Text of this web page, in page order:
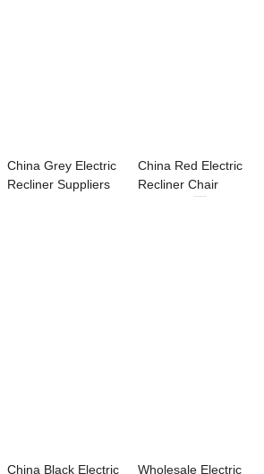
China Grey Electric
Recliner Suppliers
China Red Electric
Recliner Chair
China Black Electric
Wholesale Electric